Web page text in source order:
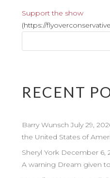
Support the show
(https://
RECENT
Barry Wunsch July 29,
the United States of
Sheryl York December 6,
A warning Dream given